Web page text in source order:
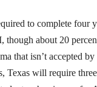
to complete four
though about 20
that isn’t accepted
Texas will require